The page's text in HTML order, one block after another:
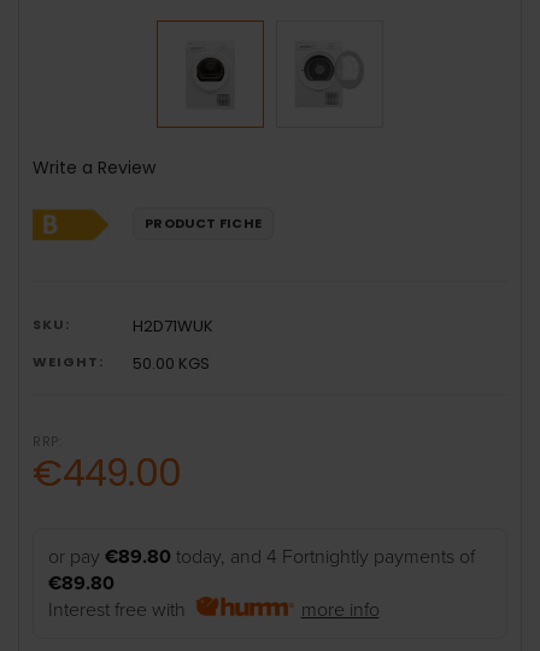
Write a Review
PRODUCT FICHE
SKU: H2D71WUK
WEIGHT: 50.00 KGS
RRP:
€449.00
or pay€89.80 today, and 4 Fortnightly payments of
€89.80
Interest free with
more info